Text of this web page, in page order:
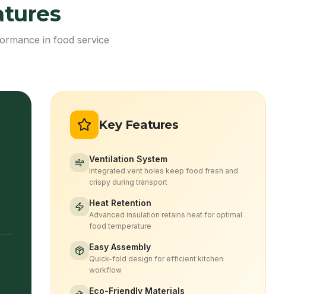
in food service
Key Features
Ventilation System
Integrated vent holes keep food fresh and
crispy during transport
Heat Retention
Advanced insulation retains heat for optimal
food temperature
Easy Assembly
Quick-fold design for efficient kitchen
workflow
Eco-Friendly Materials